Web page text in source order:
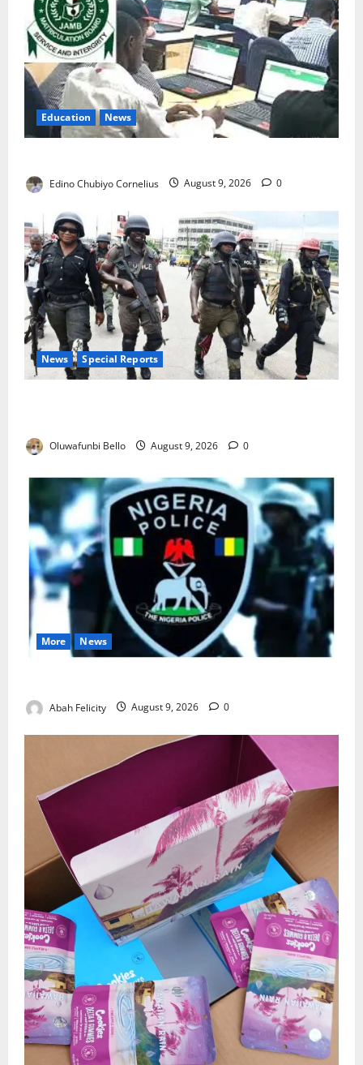
Education News
Edino Chubiyo Cornelius August 9, 2026 0
News Special Reports
Oluwafunbi Bello August 9, 2026 0
More News
Abah Felicity August 9, 2026 0